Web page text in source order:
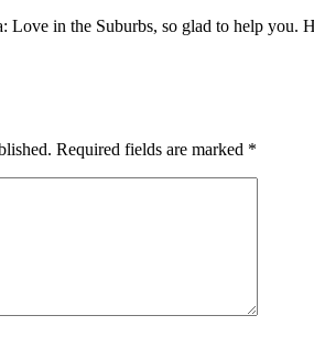
Love in the Suburbs, so glad to help you.
Required fields are marked *